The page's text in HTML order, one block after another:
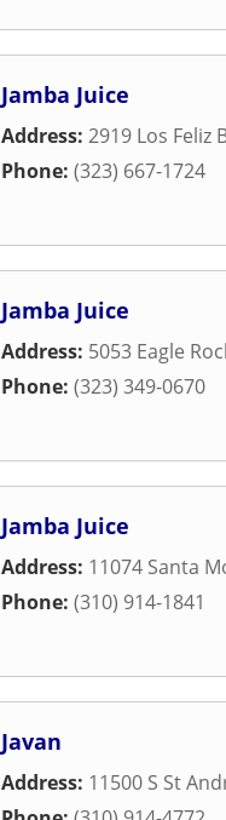
Jamba Juice
Address: 2919 Los Feliz
Phone: (323) 667-1724
Jamba Juice
Address: 5053 Eagle
Phone: (323) 349-0670
Jamba Juice
Address: 11074 Santa
Phone: (310) 914-1841
Javan
Address: 11500 S St